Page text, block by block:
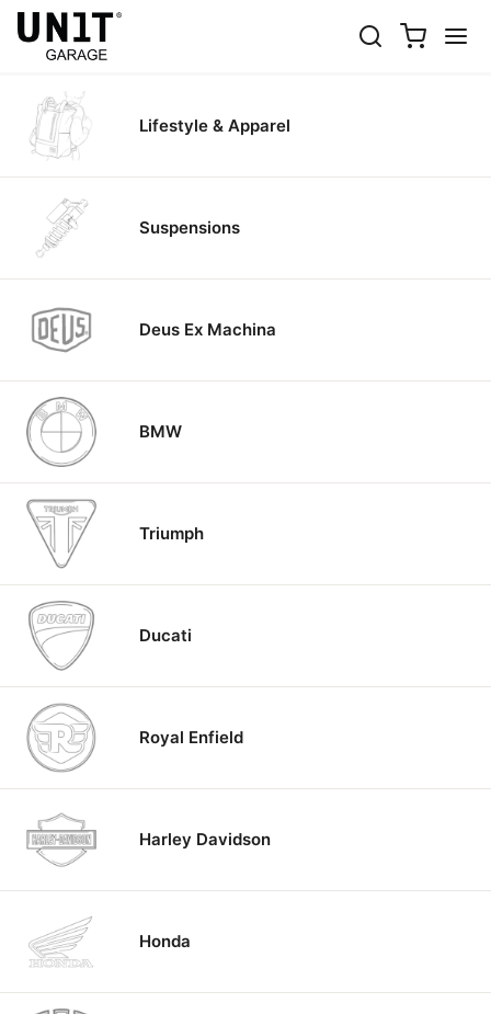
Lifestyle & Apparel
Suspensions
Deus Ex Machina
BMW
Triumph
Ducati
Royal Enfield
Harley Davidson
Honda